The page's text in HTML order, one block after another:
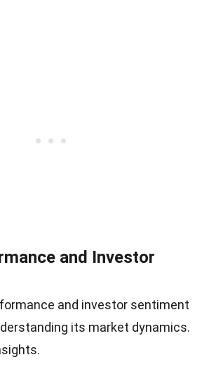
and Investor
and investor sentiment
its market dynamics.